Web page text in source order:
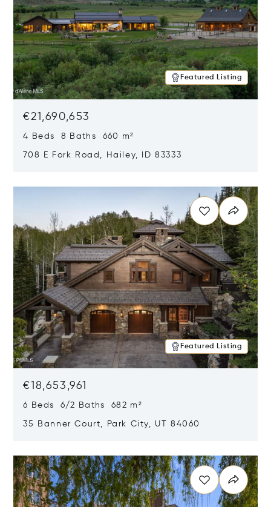
Featured Listing
€21,690,653
4 Beds 8 Baths 660 m²
708 E Fork Road, Hailey, ID 83333
Featured Listing
€18,653,961
6 Beds 6/2 Baths 682 m²
35 Banner Court, Park City, UT 84060